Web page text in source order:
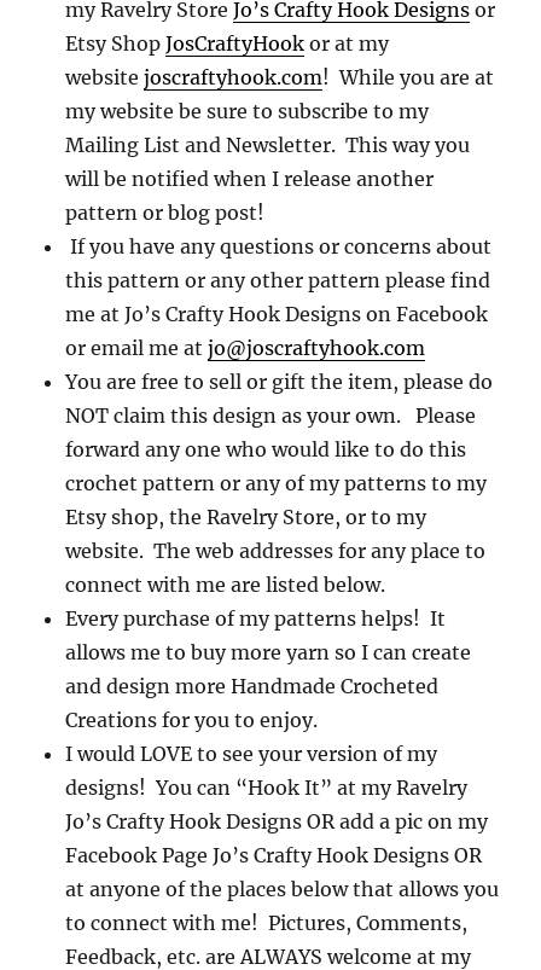
my Ravelry StoreJo’s Crafty Hook Designs or
Etsy ShopJosCraftyHook or at my
websitejoscraftyhook.com! While you are at
my website be sure to subscribe to my
Mailing List and Newsletter. This way you
will be notified when I release another
pattern or blog post!
If you have any questions or concerns about
this pattern or any other pattern please find
me at Jo’s Crafty Hook Designs on Facebook
or email me atjo@joscraftyhook.com
You are free to sell or gift the item, please do
NOT claim this design as your own. Please
forward any one who would like to do this
crochet pattern or any of my patterns to my
Etsy shop, the Ravelry Store, or to my
website. The web addresses for any place to
connect with me are listed below.
Every purchase of my patterns helps! It
allows me to buy more yarn so I can create
and design more Handmade Crocheted
Creations for you to enjoy.
I would LOVE to see your version of my
designs! You can “Hook It” at my Ravelry
Jo’s Crafty Hook Designs OR add a pic on my
Facebook Page Jo’s Crafty Hook Designs OR
at anyone of the places below that allows you
to connect with me! Pictures, Comments,
Feedback, etc. are ALWAYS welcome at my